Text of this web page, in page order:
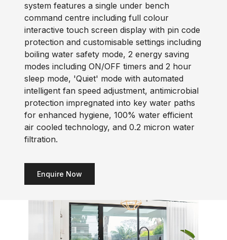
system features a single under bench
command centre including full colour
interactive touch screen display with pin code
protection and customisable settings including
boiling water safety mode, 2 energy saving
modes including ON/OFF timers and 2 hour
sleep mode, 'Quiet' mode with automated
intelligent fan speed adjustment, antimicrobial
protection impregnated into key water paths
for enhanced hygiene, 100% water efficient
air cooled technology, and 0.2 micron water
filtration.
Enquire Now